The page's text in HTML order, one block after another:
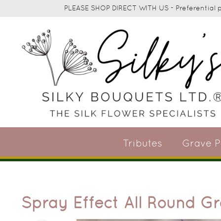
PLEASE SHOP DIRECT WITH US -
Tributes Grave
Spray Effect All Round